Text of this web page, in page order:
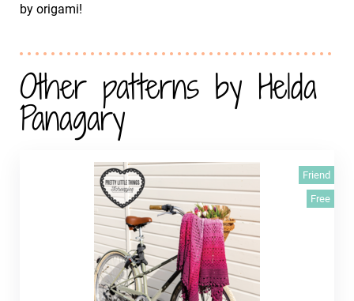
by origami!
Other patterns by Helda
Panagary
Friend
Free